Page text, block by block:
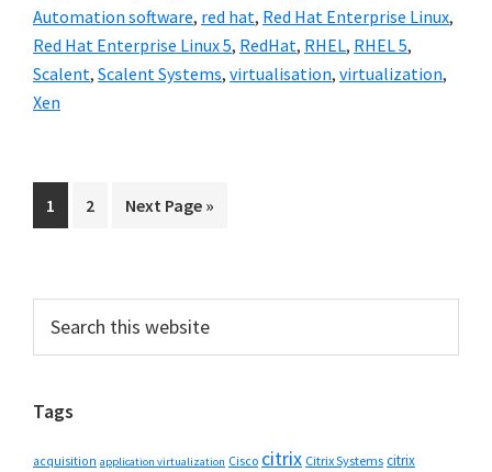
Automation software, red hat, Red Hat Enterprise Linux,
Red Hat Enterprise Linux 5, RedHat, RHEL, RHEL 5,
Scalent, Scalent Systems, virtualisation, virtualization,
Xen
Go
to
1
Go
2
Go
Next Page »
Primary
Sidebar
this
Tags
acquisition application virtualization Cisco citrix Citrix Systems citrix